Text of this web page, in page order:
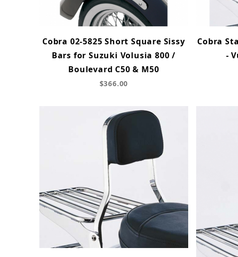
Cobra 02-5825 Short Square Sissy
Bars for Suzuki Volusia 800 /
Boulevard C50 & M50
$366.00
Cobra
-